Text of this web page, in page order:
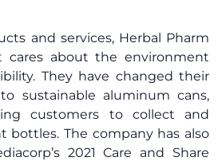
and services, Herbal Pharm
cares about the environment
They have changed their
sustainable aluminum cans,
customers to collect and
bottles. The company has also
2021 Care and Share